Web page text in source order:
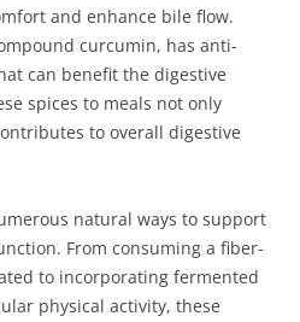
and enhance bile flow.
curcumin, has anti-
can benefit the digestive
spices to meals not only
to overall digestive
natural ways to support
From consuming a fiber-
to incorporating fermented
physical activity, these